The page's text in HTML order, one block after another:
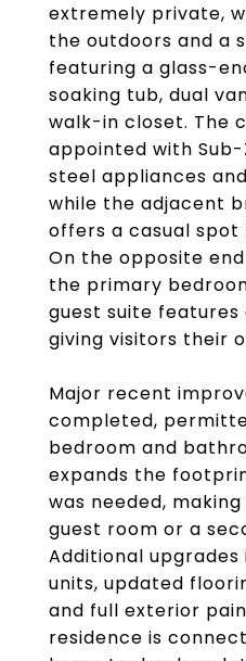
extremely private,
the outdoors and a
featuring a glass-
soaking tub, dual
walk-in closet. The
appointed with
steel appliances
while the adjacent
offers a casual
On the opposite
the primary
guest suite features
giving visitors their
Major recent
completed,
bedroom and
expands the
was needed,
guest room or a
Additional upgrades
units, updated
and full exterior
residence is